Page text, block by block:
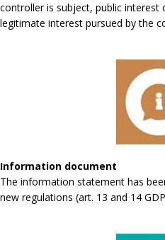
controller is subject, public
legitimate interest pursued by the
Information document
The information statement has
new regulations (art. 13 and 14